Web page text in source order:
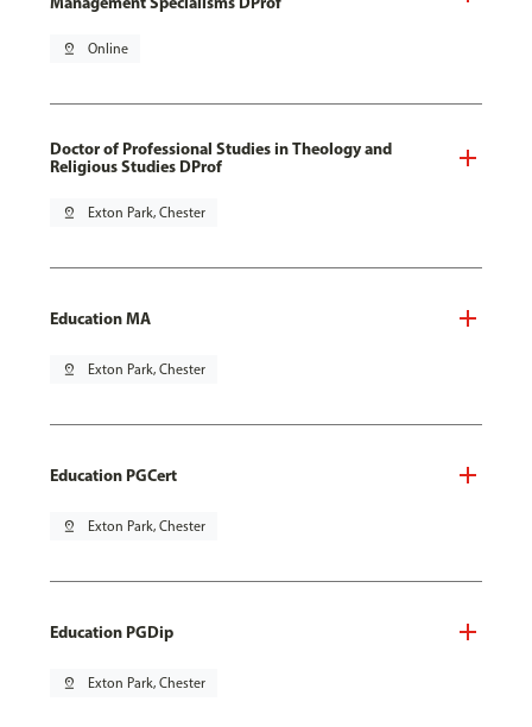
pin_drop Online
Doctor of Professional Studies in Theology and
Religious Studies DProf
pin_drop Exton Park, Chester
Education MA
pin_drop Exton Park, Chester
Education PGCert
pin_drop Exton Park, Chester
Education PGDip
pin_drop Exton Park, Chester